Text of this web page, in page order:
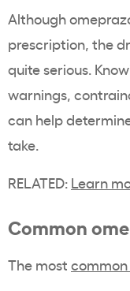
Although
prescription, the
quite serious.
warnings,
can help
take.
RELATED: Learn
Common
The most